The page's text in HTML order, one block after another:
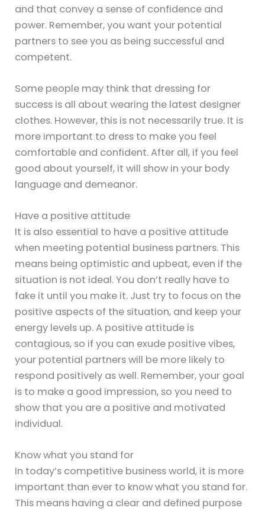
and that convey a sense of confidence and
power. Remember, you want your potential
partners to see you as being successful and
competent.
Some people may think that dressing for
success is all about wearing the latest designer
clothes. However, this is not necessarily true. It is
more important to dress to make you feel
comfortable and confident. After all, if you feel
good about yourself, it will show in your body
language and demeanor.
Have a positive attitude
It is also essential to have a positive attitude
when meeting potential business partners. This
means being optimistic and upbeat, even if the
situation is not ideal. You don’t really have to
fake it until you make it. Just try to focus on the
positive aspects of the situation, and keep your
energy levels up. A positive attitude is
contagious, so if you can exude positive vibes,
your potential partners will be more likely to
respond positively as well. Remember, your goal
is to make a good impression, so you need to
show that you are a positive and motivated
individual.
Know what you stand for
In today’s competitive business world, it is more
important than ever to know what you stand for.
This means having a clear and defined purpose